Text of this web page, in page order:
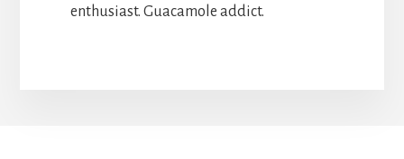
enthusiast. Guacamole addict.